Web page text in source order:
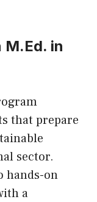
in
that prepare
sector.
hands-on
a